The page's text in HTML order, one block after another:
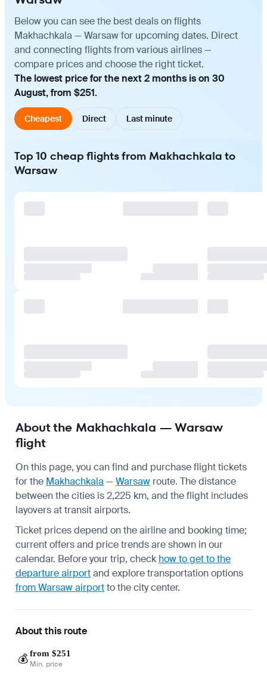
Below you can see the best deals on flights
Makhachkala — Warsaw for upcoming dates. Direct
and connecting flights from various airlines —
compare prices and choose the right ticket.
The lowest price for the next 2 months is on 30
August, from $251.
Cheapest Direct Last minute
Top 10 cheap flights from Makhachkala to
Warsaw
About the Makhachkala — Warsaw
flight
On this page, you can find and purchase flight tickets
for the Makhachkala — Warsaw route. The distance
between the cities is 2,225 km, and the flight includes
layovers at transit airports.
Ticket prices depend on the airline and booking time;
current offers and price trends are shown in our
calendar. Before your trip, check how to get to the
departure airportand explore transportation options
from Warsaw airportto the city center.
About this route
💰 from $251
Min. price